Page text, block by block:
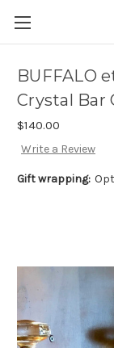
BUFFALO
Crystal Bar
$140.00
Write a Review
Gift wrapping: